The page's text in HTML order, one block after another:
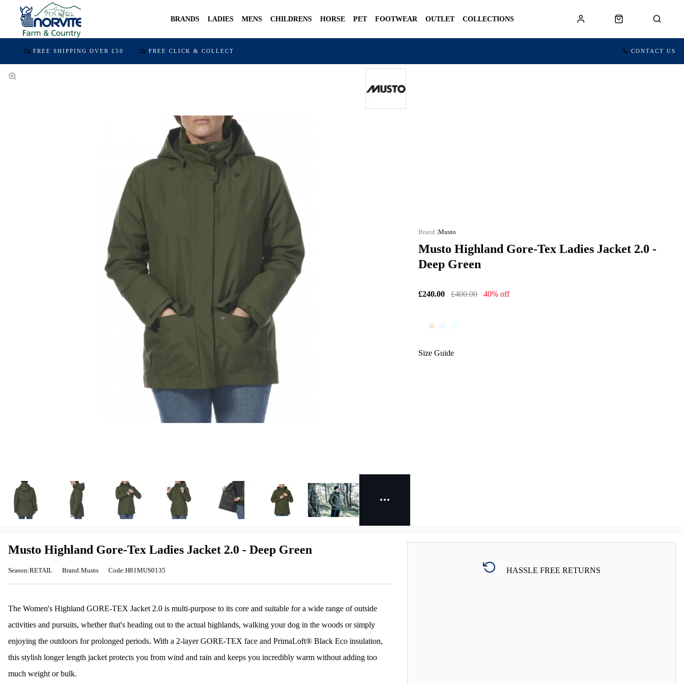
BRANDS LADIES MENS CHILDRENS HORSE PET FOOTWEAR OUTLET COLLECTIONS
FREE SHIPPING OVER £50 FREE CLICK & COLLECT CONTACT US
Musto
Musto Highland Gore-Tex Ladies Jacket 2.0 -
Deep Green
£240.00 £400.00 40% off
Size Guide
HASSLE FREE RETURNS
Musto Highland Gore-Tex Ladies Jacket 2.0 - Deep Green
Season:RETAIL Brand:Musto Code:H81MUS0135
The Women's Highland GORE-TEX Jacket 2.0 is multi-purpose to its core and suitable for a wide range of outside
activities and pursuits, whether that's heading out to the actual highlands, walking your dog in the woods or simply
enjoying the outdoors for prolonged periods. With a 2-layer GORE-TEX face and PrimaLoft® Black Eco insulation,
this stylish longer length jacket protects you from wind and rain and keeps you incredibly warm without adding too
much weight or bulk.